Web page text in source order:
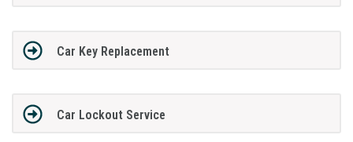
Car Key Replacement
Car Lockout Service